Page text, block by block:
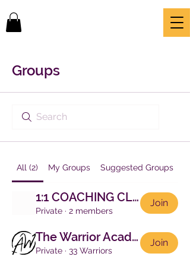
Groups
All (2) My Groups Suggested Groups
1:1 COACHING CLIENTS
Private · 2 members
Join
The Warrior Academy
Private · 33 Warriors
Join